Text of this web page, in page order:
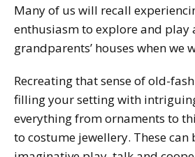
Many of us will recall
enthusiasm to explore and play
grandparents’ houses when we
Recreating that sense of old-
filling your setting with
everything from ornaments to
to costume jewellery. These